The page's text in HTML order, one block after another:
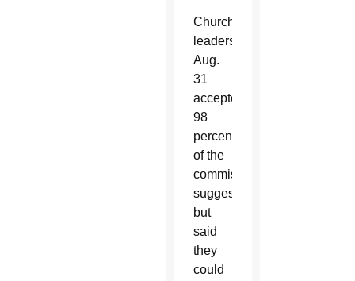
Church
leaders
Aug.
31
accepted
98
percent
of the
commission’s
suggestions,
but
said
they
could